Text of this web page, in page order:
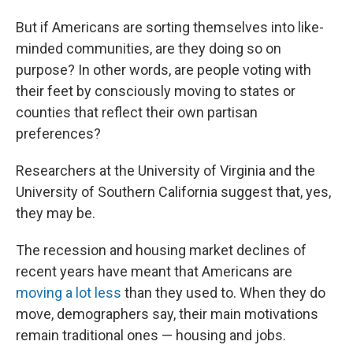
But if Americans are sorting themselves into like-
minded communities, are they doing so on
purpose? In other words, are people voting with
their feet by consciously moving to states or
counties that reflect their own partisan
preferences?
Researchers at the University of Virginia and the
University of Southern California suggest that, yes,
they may be.
The recession and housing market declines of
recent years have meant that Americans are
moving a lot less than they used to. When they do
move, demographers say, their main motivations
remain traditional ones — housing and jobs.